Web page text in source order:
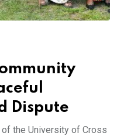
Dispute
of the University of Cross